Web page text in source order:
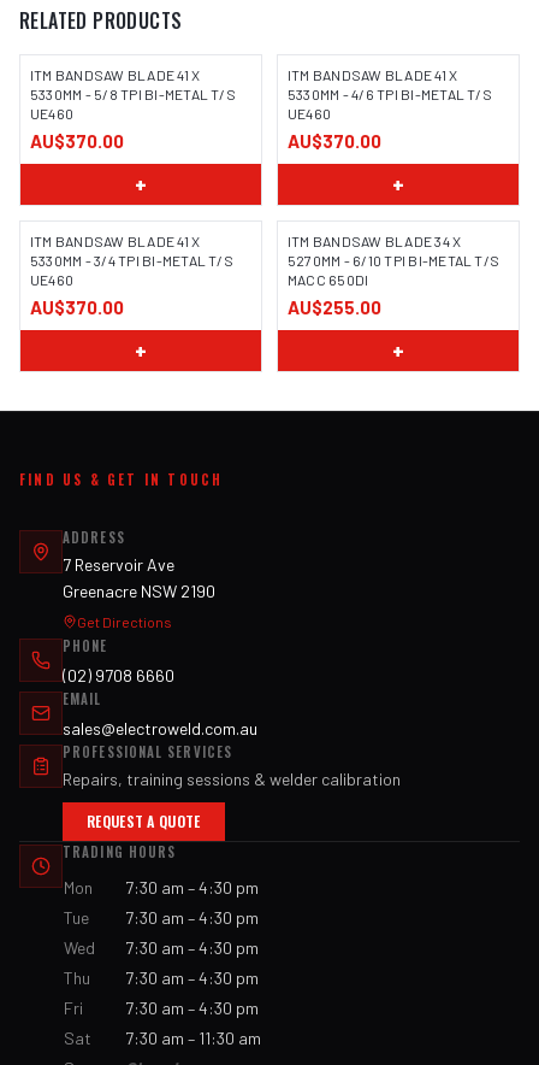
RELATED PRODUCTS
ITM BANDSAW BLADE 41 X
5330MM - 5/8 TPI BI-METAL T/S
UE460
AU$370.00
+
ITM BANDSAW BLADE 41 X
5330MM - 4/6 TPI BI-METAL T/S
UE460
AU$370.00
+
ITM BANDSAW BLADE 41 X
5330MM - 3/4 TPI BI-METAL T/S
UE460
AU$370.00
+
ITM BANDSAW BLADE 34 X
5270MM - 6/10 TPI BI-METAL T/S
MACC 650DI
AU$255.00
+
FIND US & GET IN TOUCH
ADDRESS
7 Reservoir Ave
Greenacre NSW 2190
Get Directions
PHONE
(02) 9708 6660
EMAIL
sales@electroweld.com.au
PROFESSIONAL SERVICES
Repairs, training sessions & welder calibration
REQUEST A QUOTE
TRADING HOURS
Mon
7:30 am – 4:30 pm
Tue
7:30 am – 4:30 pm
Wed
7:30 am – 4:30 pm
Thu
7:30 am – 4:30 pm
Fri
7:30 am – 4:30 pm
Sat
7:30 am – 11:30 am